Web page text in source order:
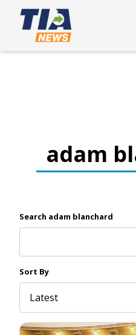
adam
Search adam blanchard
Sort By
Latest